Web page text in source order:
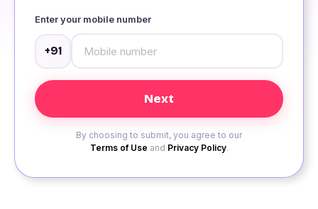
Enter your mobile number
+91
By choosing to submit, you agree to our
Terms of Use and Privacy Policy.